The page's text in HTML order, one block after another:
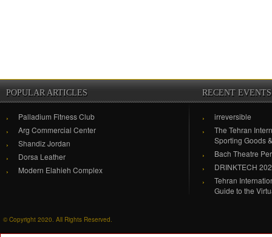
POPULAR ARTICLES
Palladium Fitness Club
Arg Commercial Center
Shandiz Jordan
Dorsa Leather
Modern Elahieh Complex
RECENT EVENTS
irreversible
The Tehran
Sporting Goods
Bach Theatre
DRINKTECH
Tehran
Guide to the
© Copyright 2020. All Rights Reserved.